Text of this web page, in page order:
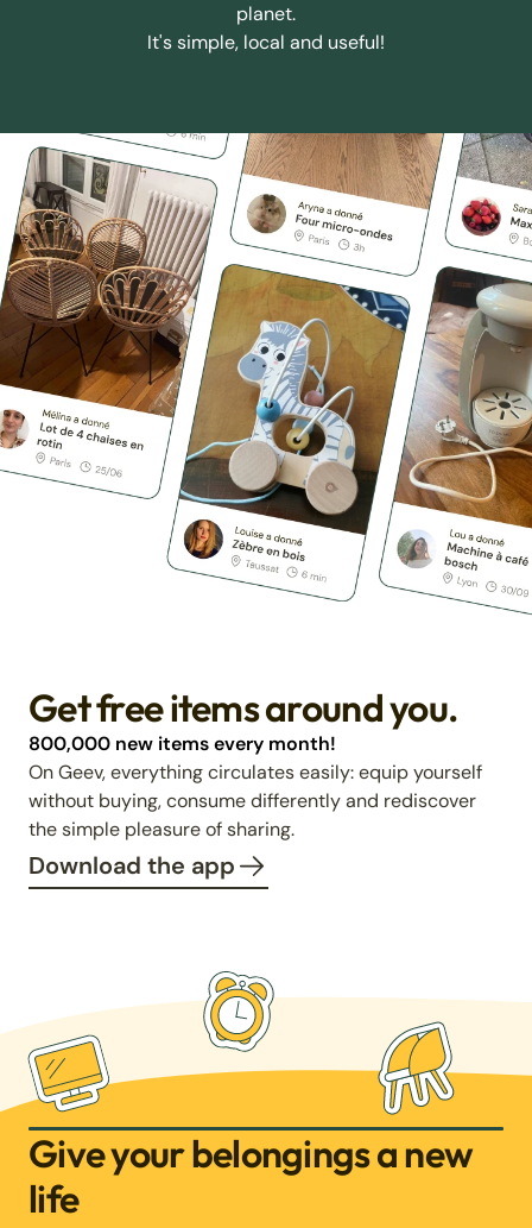
planet.
It's simple, local and useful!
Get free items around you.
800,000 new items every month!
On Geev, everything circulates easily: equip yourself
without buying, consume differently and rediscover
the simple pleasure of sharing.
Download the app
Give your belongings a new
life